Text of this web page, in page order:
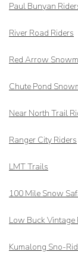
Paul Bunyan
River Road Riders
Red Arrow
Chute Pond
Near North Trail
Ranger City Riders
LMT Trails
100 Mile Snow
Low Buck Vintage
Kumalong Sno-